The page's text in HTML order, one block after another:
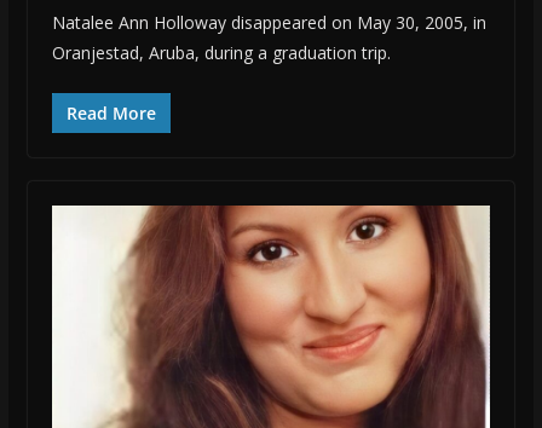
Natalee Ann Holloway disappeared on May 30, 2005, in
Oranjestad, Aruba, during a graduation trip.
Read More